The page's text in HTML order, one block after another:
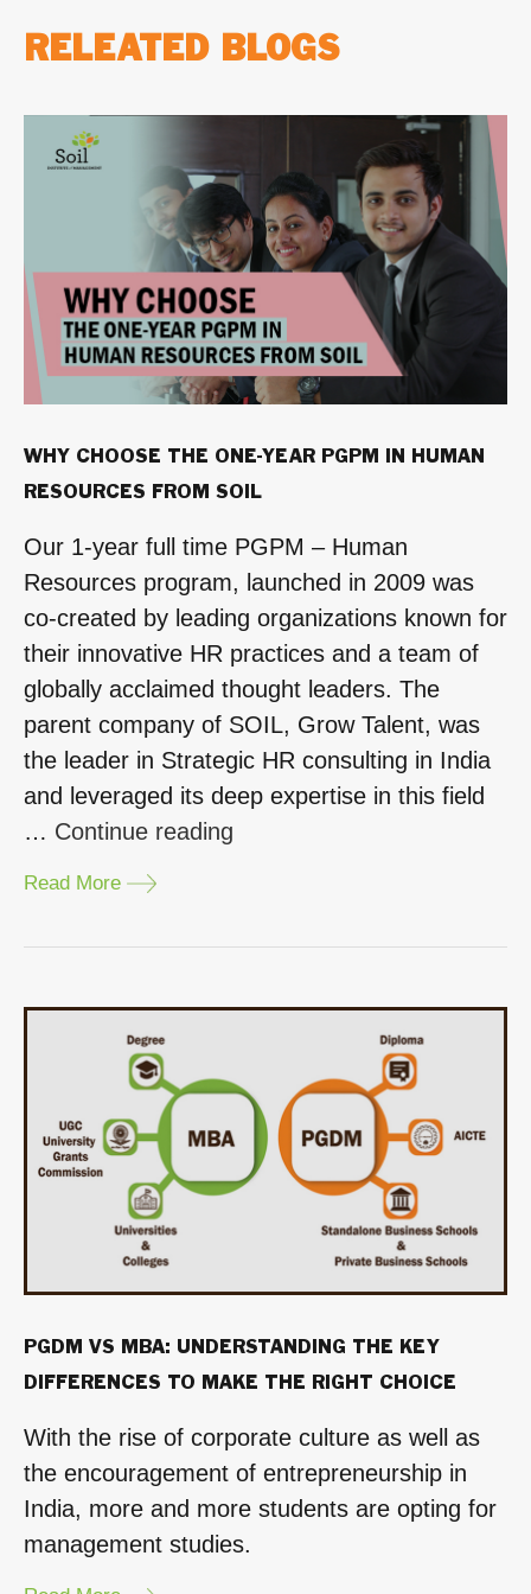
RELEATED BLOGS
WHY CHOOSE THE ONE-YEAR PGPM IN HUMAN
RESOURCES FROM SOIL
Our 1-year full time PGPM – Human
Resources program, launched in 2009 was
co-created by leading organizations known for
their innovative HR practices and a team of
globally acclaimed thought leaders. The
parent company of SOIL, Grow Talent, was
the leader in Strategic HR consulting in India
and leveraged its deep expertise in this field
… Continue reading
PGPM
Human
Resources
from
SOIL”
Read More
PGDM VS MBA: UNDERSTANDING THE KEY
DIFFERENCES TO MAKE THE RIGHT CHOICE
With the rise of corporate culture as well as
the encouragement of entrepreneurship in
India, more and more students are opting for
management studies.